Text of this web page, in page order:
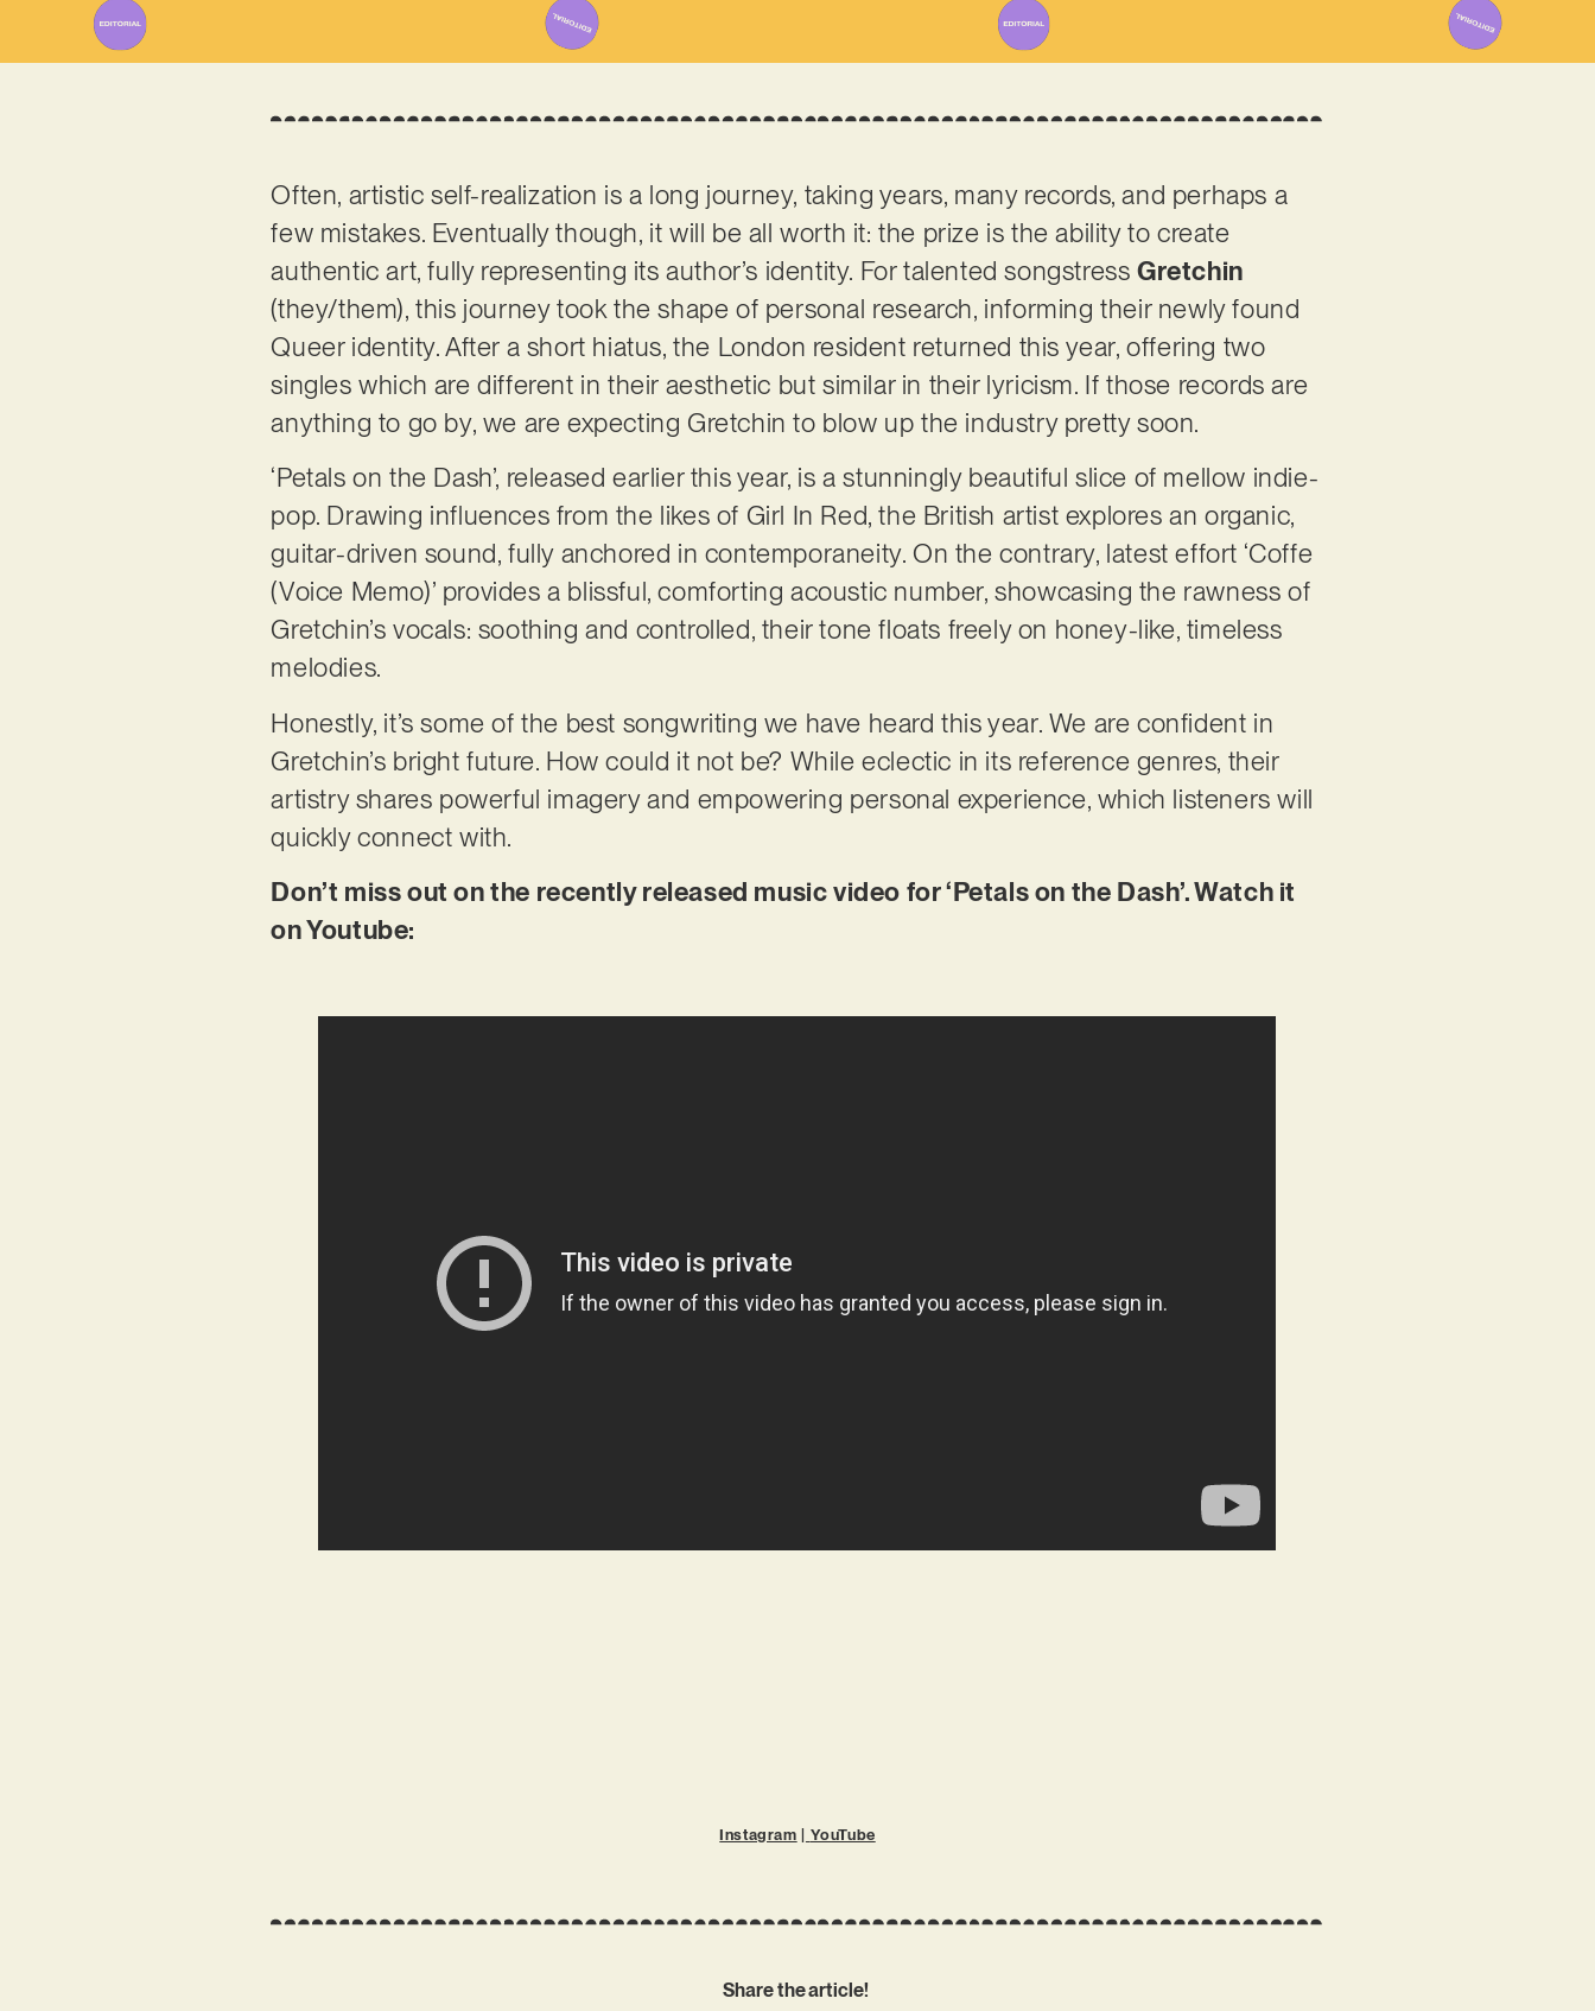
Often, artistic self-realization is a long journey, taking years, many records, and perhaps a
few mistakes. Eventually though, it will be all worth it: the prize is the ability to create
authentic art, fully representing its author’s identity. For talented songstressGretchin
(they/them), this journey took the shape of personal research, informing their newly found
Queer identity. After a short hiatus, the London resident returned this year, offering two
singles which are different in their aesthetic but similar in their lyricism. If those records are
anything to go by, we are expecting Gretchin to blow up the industry pretty soon.
‘Petals on the Dash’, released earlier this year, is a stunningly beautiful slice of mellow indie-
pop. Drawing influences from the likes of Girl In Red, the British artist explores an organic,
guitar-driven sound, fully anchored in contemporaneity. On the contrary, latest effort ‘Coffe
(Voice Memo)’ provides a blissful, comforting acoustic number, showcasing the rawness of
Gretchin’s vocals: soothing and controlled, their tone floats freely on honey-like, timeless
melodies.
Honestly, it’s some of the best songwriting we have heard this year. We are confident in
Gretchin’s bright future. How could it not be? While eclectic in its reference genres, their
artistry shares powerful imagery and empowering personal experience, which listeners will
quickly connect with.
Don’t miss out on the recently released music video for ‘Petals on the Dash’. Watch it
on Youtube:
Instagram YouTube
Share the article!